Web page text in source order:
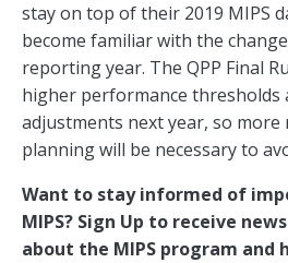
stay on top of their 2019 MIPS
become familiar with the
reporting year. The QPP Final
higher performance thresholds
adjustments next year, so
planning will be necessary to
Want to stay informed of
MIPS? Sign Up to receive
about the MIPS program and